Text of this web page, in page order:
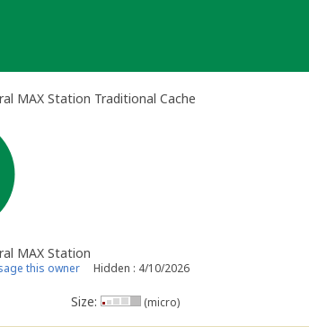
MAX Station Traditional Cache
MAX Station
this owner Hidden : 4/10/2026
Size: (micro)